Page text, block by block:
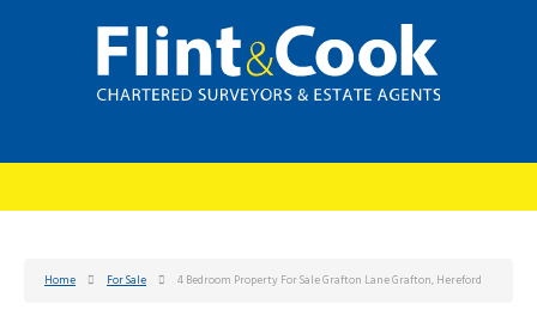
Home For Sale 4 Bedroom Property For Sale Grafton Lane Grafton, Hereford